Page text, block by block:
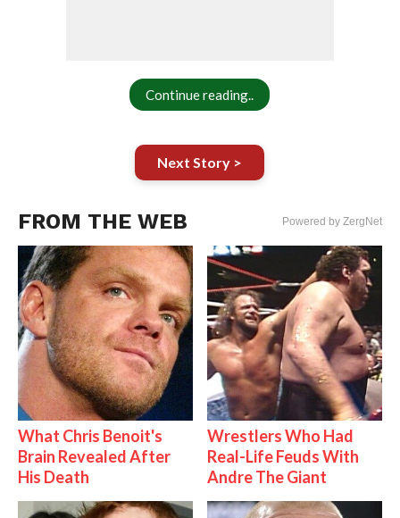
Continue reading..
Next Story >
FROM THE WEB Powered by ZergNet
What Chris Benoit's
Brain Revealed After
His Death
Wrestlers Who Had
Real-Life Feuds With
Andre The Giant